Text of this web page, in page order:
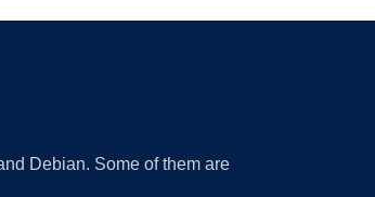
Debian. Some of them are